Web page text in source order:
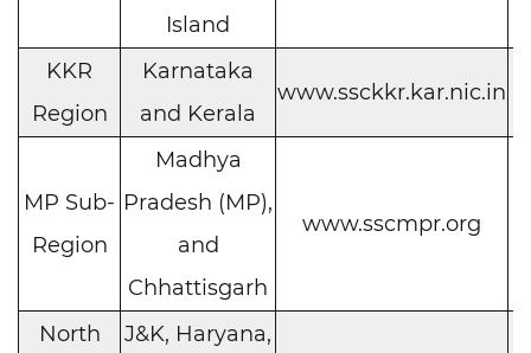
Island
KKR
Region
Karnataka
and Kerala
www.ssckkr.kar.nic.in
MP Sub-
Region
Madhya
Pradesh (MP),
and
Chhattisgarh
www.sscmpr.org
North
J&K, Haryana,